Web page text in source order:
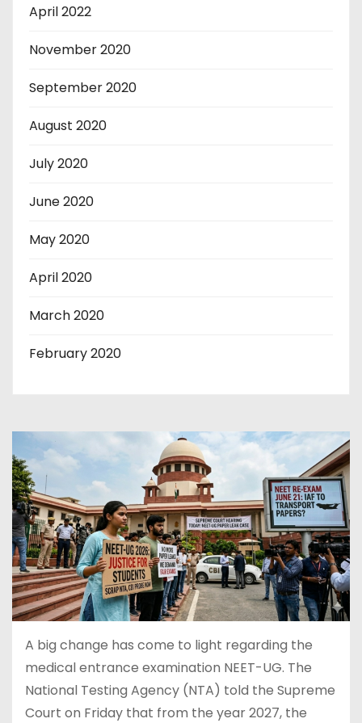
April 2022
November 2020
September 2020
August 2020
July 2020
June 2020
May 2020
April 2020
March 2020
February 2020
A big change has come to light regarding the
medical entrance examination NEET-UG. The
National Testing Agency (NTA) told the Supreme
Court on Friday that from the year 2027, the